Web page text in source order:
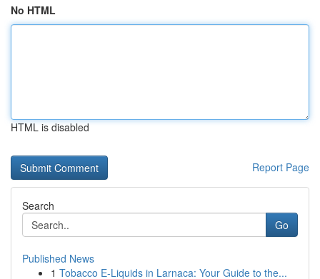
No HTML
HTML is disabled
Report Page
Search
Go
Published News
1 Tobacco E-Liquids in Larnaca: Your Guide to the...